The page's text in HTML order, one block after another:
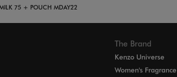
75 + POUCH MDAY22
The Brand
Kenzo Universe
Women's Fragrance